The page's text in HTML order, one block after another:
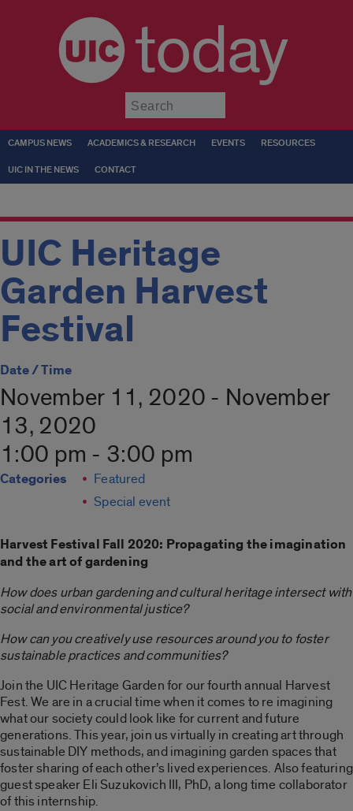
today
CAMPUS NEWS ACADEMICS & RESEARCH EVENTS RESOURCES
UIC IN THE NEWS CONTACT
UIC Heritage
Garden Harvest
Festival
Date / Time
November 11, 2020 - November
13, 2020
1:00 pm - 3:00 pm
Categories
Featured
Special event
Harvest Festival Fall 2020: Propagating the imagination
and the art of gardening
How does urban gardening and cultural heritage intersect with
social and environmental justice?
How can you creatively use resources around you to foster
sustainable practices and communities?
Join the UIC Heritage Garden for our fourth annual Harvest
Fest. We are in a crucial time when it comes to re imagining
what our society could look like for current and future
generations. This year, join us virtually in creating art through
sustainable DIY methods, and imagining garden spaces that
foster sharing of each other’s lived experiences. Also featuring
guest speaker Eli Suzukovich III, PhD, a long time collaborator
of this internship.